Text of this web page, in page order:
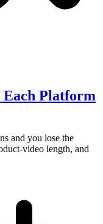
Each Platform
and you lose the
video length, and